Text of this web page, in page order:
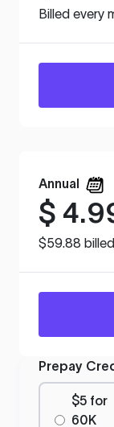
Billed every
Annual
$
$59.88
Prepay
$5 for
60K